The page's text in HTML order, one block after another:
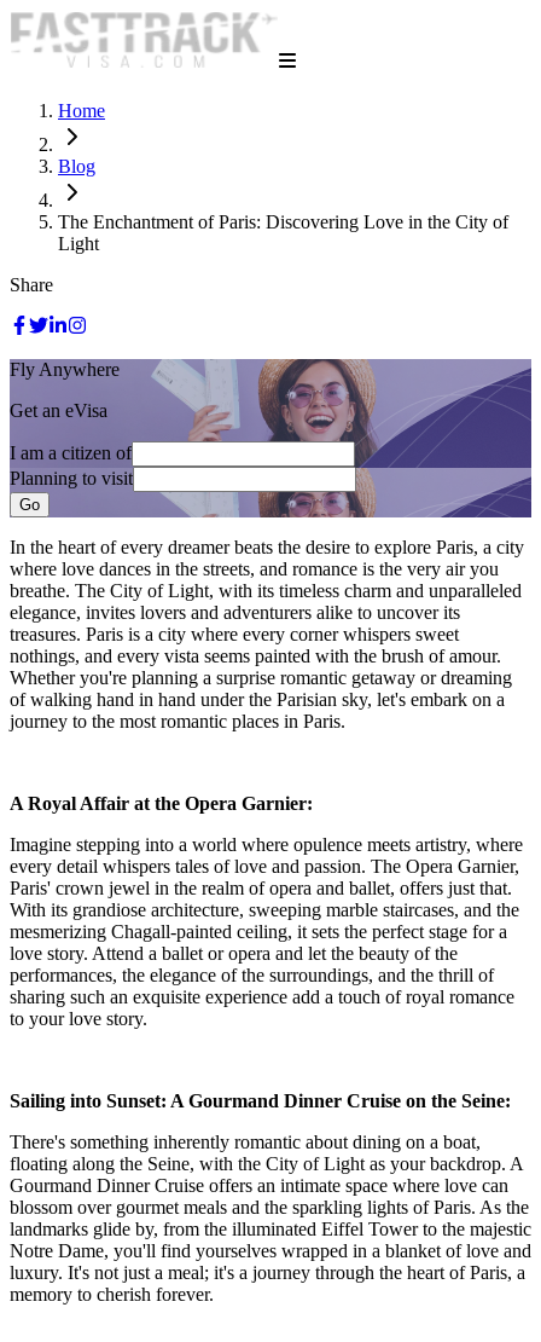
Home
Blog
The Enchantment of Paris: Discovering Love in the City of
Light
Share
Fly Anywhere
Get an eVisa
I am a citizen of
Planning to visit
Go
In the heart of every dreamer beats the desire to explore Paris, a city
where love dances in the streets, and romance is the very air you
breathe. The City of Light, with its timeless charm and unparalleled
elegance, invites lovers and adventurers alike to uncover its
treasures. Paris is a city where every corner whispers sweet
nothings, and every vista seems painted with the brush of amour.
Whether you're planning a surprise romantic getaway or dreaming
of walking hand in hand under the Parisian sky, let's embark on a
journey to the most romantic places in Paris.
A Royal Affair at the Opera Garnier:
Imagine stepping into a world where opulence meets artistry, where
every detail whispers tales of love and passion. The Opera Garnier,
Paris' crown jewel in the realm of opera and ballet, offers just that.
With its grandiose architecture, sweeping marble staircases, and the
mesmerizing Chagall-painted ceiling, it sets the perfect stage for a
love story. Attend a ballet or opera and let the beauty of the
performances, the elegance of the surroundings, and the thrill of
sharing such an exquisite experience add a touch of royal romance
to your love story.
Sailing into Sunset: A Gourmand Dinner Cruise on the Seine:
There's something inherently romantic about dining on a boat,
floating along the Seine, with the City of Light as your backdrop. A
Gourmand Dinner Cruise offers an intimate space where love can
blossom over gourmet meals and the sparkling lights of Paris. As the
landmarks glide by, from the illuminated Eiffel Tower to the majestic
Notre Dame, you'll find yourselves wrapped in a blanket of love and
luxury. It's not just a meal; it's a journey through the heart of Paris, a
memory to cherish forever.